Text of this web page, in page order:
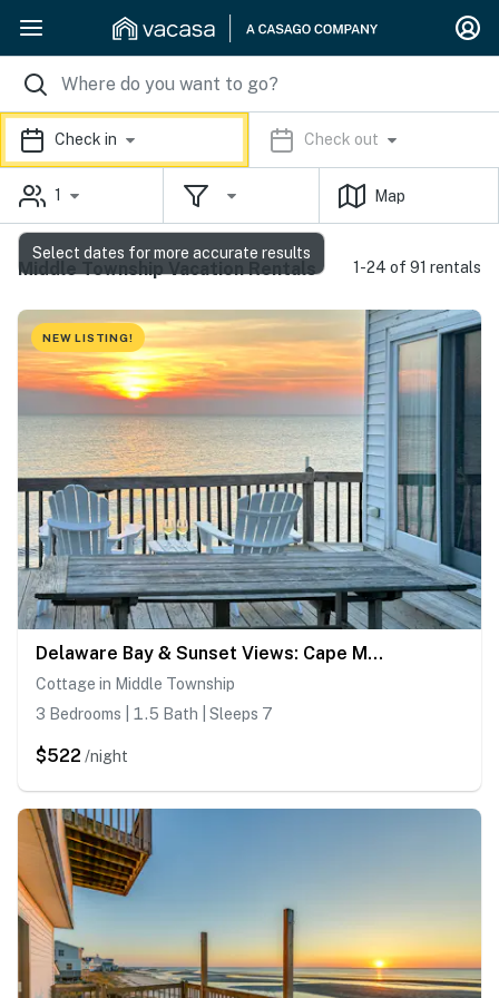
Check in Check out
1 Map
Middle Township Vacation Rentals 1-24 of 91 rentals
NEW LISTING!
Delaware Bay & Sunset Views: Cape May Cottage
Cottage in Middle Township
3 Bedrooms | 1.5 Bath | Sleeps 7
$522 /night
Select dates for more accurate results